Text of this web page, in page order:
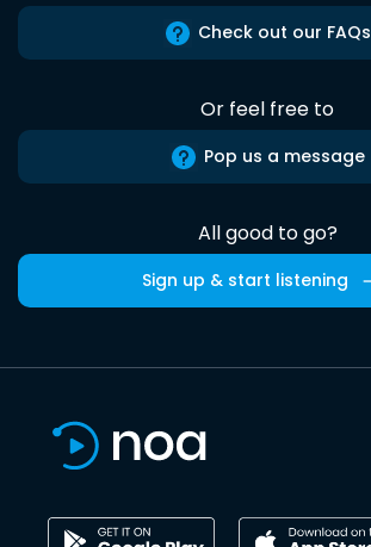
Check out our FAQs
Or feel free to
Pop us a message
All good to go?
Sign up & start listening